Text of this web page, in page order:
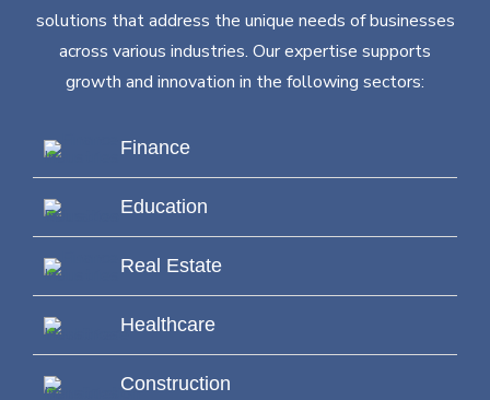
solutions that address the unique needs of businesses
across various industries. Our expertise supports
growth and innovation in the following sectors:
Finance
Education
Real Estate
Healthcare
Construction